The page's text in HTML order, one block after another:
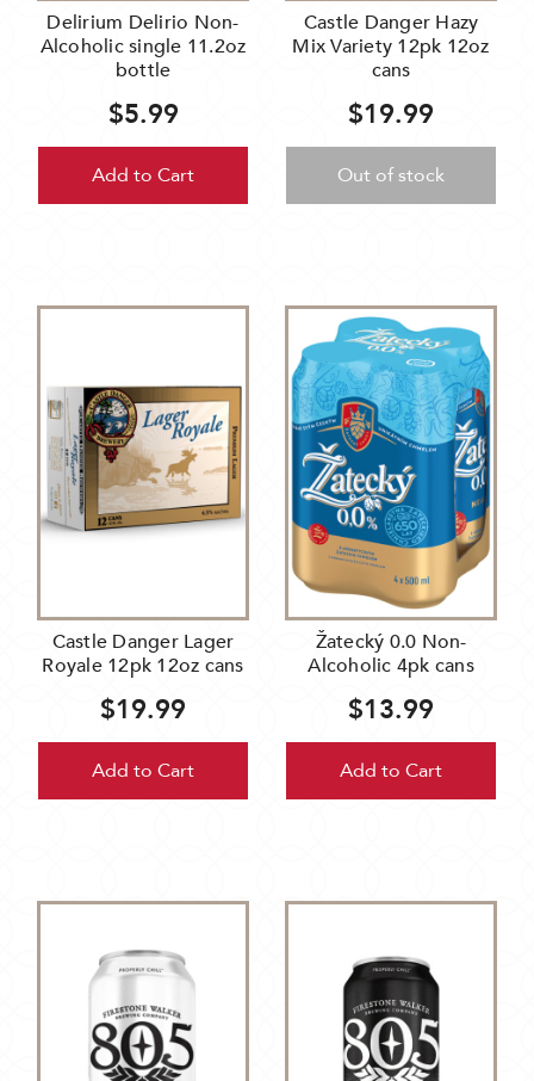
Delirium Delirio Non-
Alcoholic single 11.2oz
bottle
$5.99
Add to Cart
Castle Danger Hazy
Mix Variety 12pk 12oz
cans
$19.99
Out of stock
Castle Danger Lager
Royale 12pk 12oz cans
$19.99
Add to Cart
Žatecký 0.0 Non-
Alcoholic 4pk cans
$13.99
Add to Cart